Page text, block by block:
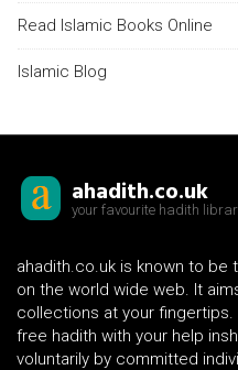
Read Islamic Books Online
Islamic Blog
ahadith.co.uk
your favourite hadith
ahadith.co.uk is known to be
on the world wide web. It
collections at your
free hadith with your help
voluntarily by committed